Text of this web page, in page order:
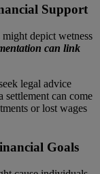
Support
depict wetness
can link
legal advice
settlement can come
or lost wages
Goals